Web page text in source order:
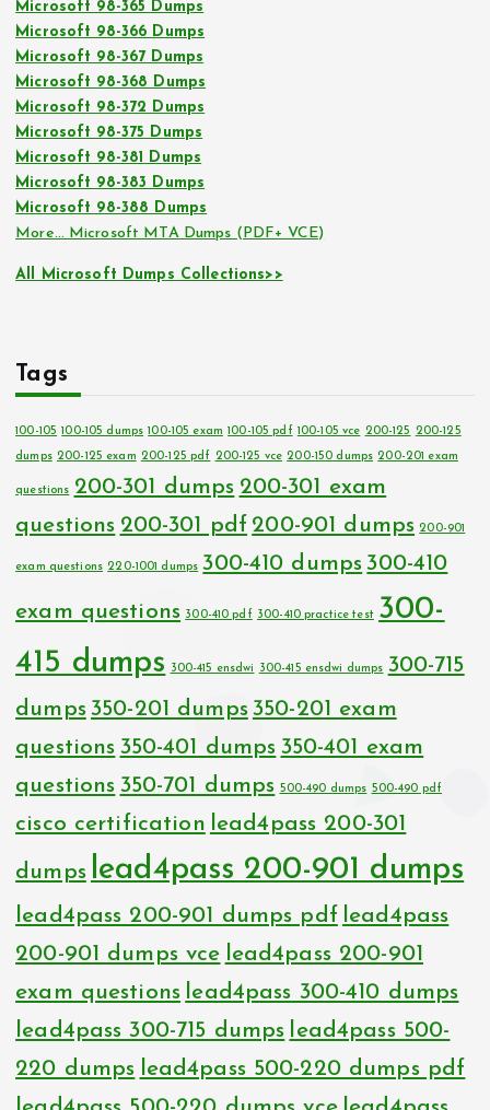
Microsoft 98-365 Dumps
Microsoft 98-366 Dumps
Microsoft 98-367 Dumps
Microsoft 98-368 Dumps
Microsoft 98-372 Dumps
Microsoft 98-375 Dumps
Microsoft 98-381 Dumps
Microsoft 98-383 Dumps
Microsoft 98-388 Dumps
More… Microsoft MTA Dumps (PDF+ VCE)
All Microsoft Dumps Collections>>
Tags
100-105 100-105 dumps 100-105 exam 100-105 pdf 100-105 vce 200-125 200-125
dumps 200-125 exam 200-125 pdf 200-125 vce 200-150 dumps 200-201 exam
questions 200-301 dumps 200-301 exam
questions 200-301 pdf 200-901 dumps 200-901
exam questions 220-1001 dumps 300-410 dumps 300-410
exam questions 300-410 pdf 300-410 practice test 300-
415 dumps
300-415 ensdwi 300-415 ensdwi dumps 300-715
dumps 350-201 dumps 350-201 exam
questions 350-401 dumps 350-401 exam
questions 350-701 dumps 500-490 dumps 500-490 pdf
cisco certification lead4pass 200-301
dumps lead4pass 200-901 dumps
lead4pass 200-901 dumps pdf lead4pass
200-901 dumps vce lead4pass 200-901
exam questions lead4pass 300-410 dumps
lead4pass 300-715 dumps lead4pass 500-
220 dumps lead4pass 500-220 dumps pdf